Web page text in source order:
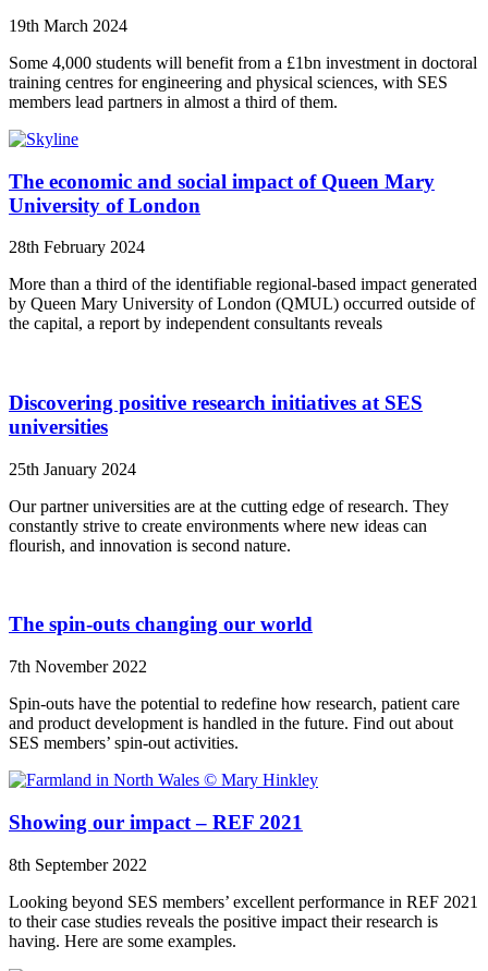
19th March 2024
Some 4,000 students will benefit from a £1bn investment in doctoral
training centres for engineering and physical sciences, with SES
members lead partners in almost a third of them.
The economic and social impact of Queen Mary
University of London
28th February 2024
More than a third of the identifiable regional-based impact generated
by Queen Mary University of London (QMUL) occurred outside of
the capital, a report by independent consultants reveals
Discovering positive research initiatives at SES
universities
25th January 2024
Our partner universities are at the cutting edge of research. They
constantly strive to create environments where new ideas can
flourish, and innovation is second nature.
The spin-outs changing our world
7th November 2022
Spin-outs have the potential to redefine how research, patient care
and product development is handled in the future. Find out about
SES members’ spin-out activities.
Showing our impact – REF 2021
8th September 2022
Looking beyond SES members’ excellent performance in REF 2021
to their case studies reveals the positive impact their research is
having. Here are some examples.